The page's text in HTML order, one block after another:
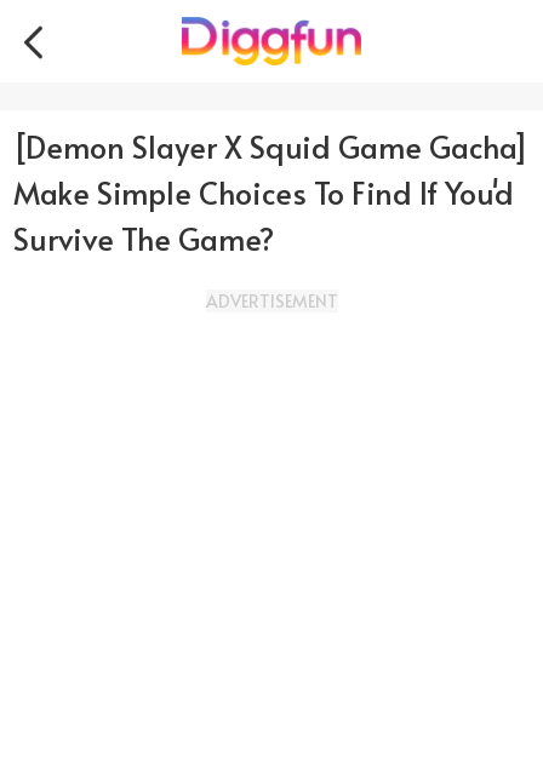
[Demon Slayer X Squid Game Gacha]
Make Simple Choices To Find If You'd
Survive The Game?
ADVERTISEMENT